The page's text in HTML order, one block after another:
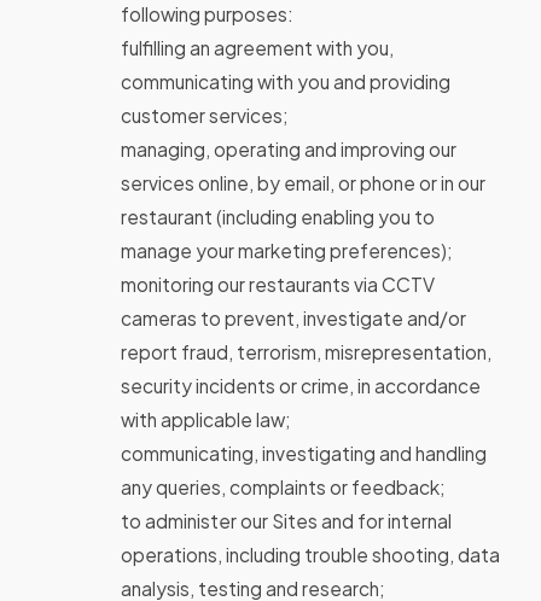
following purposes:
fulfilling an agreement with you,
communicating with you and providing
customer services;
managing, operating and improving our
services online, by email, or phone or in our
restaurant (including enabling you to
manage your marketing preferences);
monitoring our restaurants via CCTV
cameras to prevent, investigate and/or
report fraud, terrorism, misrepresentation,
security incidents or crime, in accordance
with applicable law;
communicating, investigating and handling
any queries, complaints or feedback;
to administer our Sites and for internal
operations, including trouble shooting, data
analysis, testing and research;